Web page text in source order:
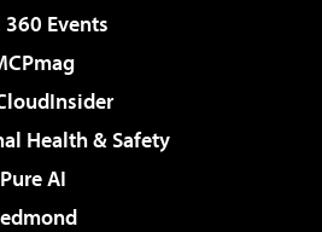
360 Events
Health & Safety
Pure AI